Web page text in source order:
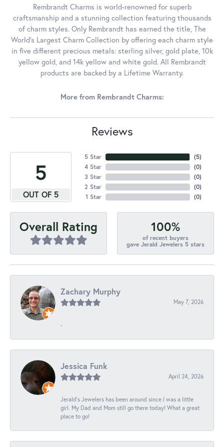
Rembrandt Charms is world-renowned for superb
craftsmanship and a stunning collection featuring thousands
of charm styles. Only Rembrandt has earned the title, The
World's Largest Charm Collection by offering each charm style
in five different precious metals: sterling silver, gold plate, 10k
yellow gold, and 14k yellow and white gold. All Rembrandt
products are backed by a Lifetime Warranty.
More from Rembrandt Charms:
Reviews
5
OUT OF 5
5 Star
4 Star
3 Star
2 Star
1 Star
(5)
(0)
(0)
(0)
(0)
Overall Rating 100%
of recent buyers
gave Jerald Jewelers 5 stars
Zachary Murphy
May 7, 2026
-
Jessica Funk
April 24, 2026
Jerald's Jewelers has been around since I was a little
girl. My Dad and Mom still go there today! What a great
place to go!